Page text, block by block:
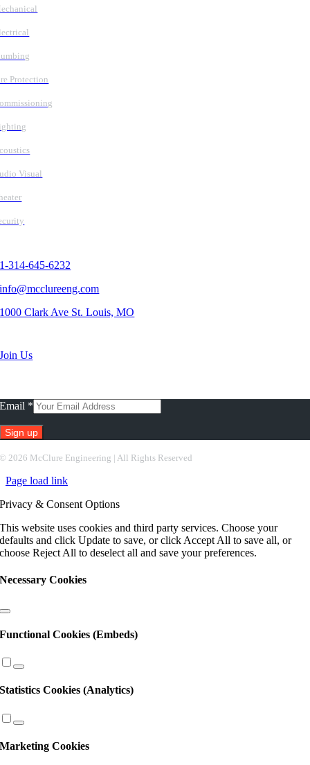
Protection
Visual
1-314-645-6232
info@mcclureeng.com
1000 Clark Ave St. Louis, MO
Join Us
Email *
©2026 McClure Engineering | All Rights Reserved
Page load link
Privacy & Consent Options
This website uses cookies and third party services. Choose your
defaults and click Update to save, or click Accept All to save all, or
choose Reject All to deselect all and save your preferences.
Necessary Cookies
Functional Cookies (Embeds)
Statistics Cookies (Analytics)
Marketing Cookies